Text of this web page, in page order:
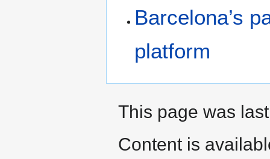
Barcelona’s
platform
This page was
Content is